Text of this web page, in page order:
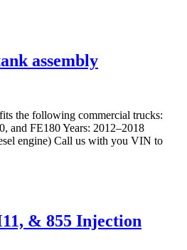
assembly
the following commercial trucks:
and FE180 Years: 2012–2018
engine) Call us with you VIN to
& 855 Injection